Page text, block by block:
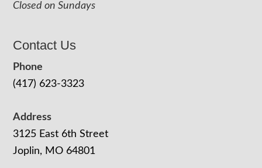
Closed on Sundays
Contact Us
Phone
(417) 623-3323
Address
3125 East 6th Street
Joplin, MO 64801